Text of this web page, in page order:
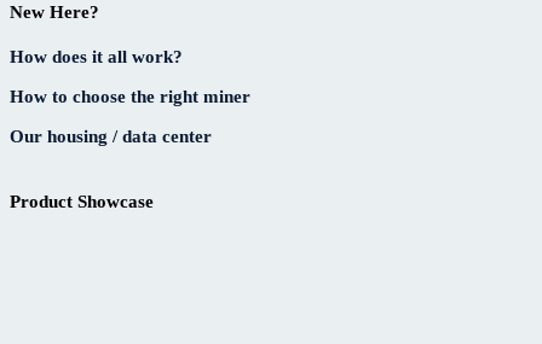
New Here?
How does it all work?
How to choose the right miner
Our housing / data center
Product Showcase